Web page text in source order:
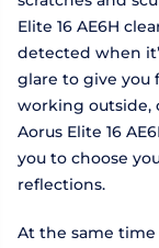
Elite 16 AE6H
detected when
glare to give you
working outside,
Aorus Elite 16
you to choose
reflections.
At the same